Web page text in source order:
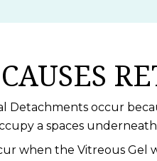
Detachments occur
a spaces
when the Vitreous Gel